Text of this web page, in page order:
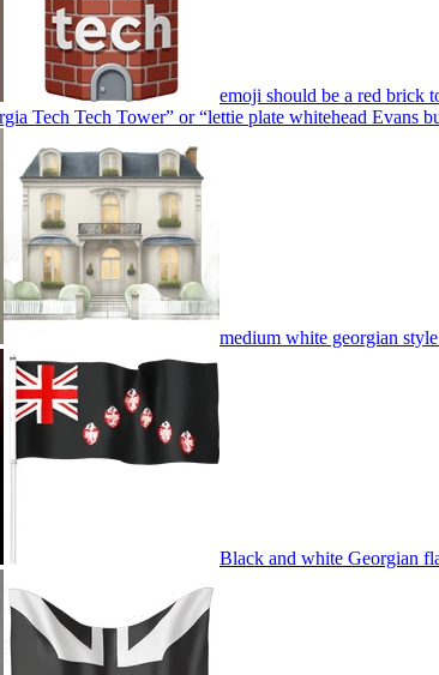
emoji should be a red brick
Tech Tech Tower” or “lettie plate whitehead Evans
medium white georgian
Black and white Georgian